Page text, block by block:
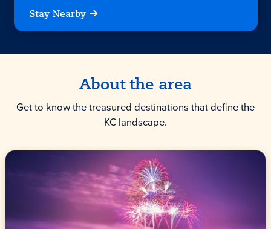
Stay Nearby
About the area
Get to know the treasured destinations that define the
KC landscape.